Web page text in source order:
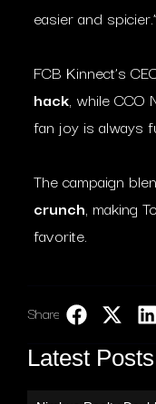
easier and spicier.”
FCB Kinnect’s
hack, while CCO
fan joy is always
The campaign
crunch, making
favorite.
Share:
Latest Posts